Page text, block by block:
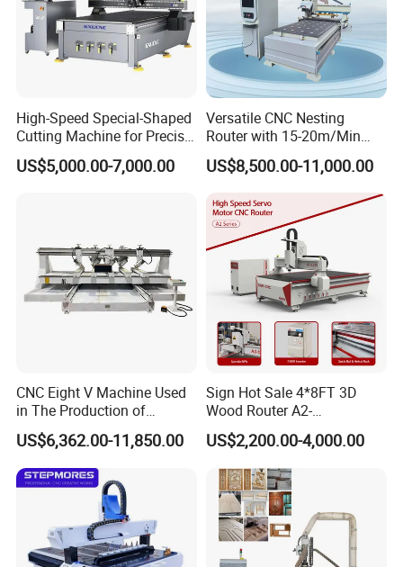
03DRIVE MODE
AC servo drive
Y axis with double motor drive
04 SPINDLE
This facility adopts high pulling torque spindle
,Standard water cooling
spindle power 3 kw,speed from 1-40000RPM
High-Speed Special-Shaped
Cutting Machine for Precise
Kt Boards A6
US$5,000.00-7,000.00
Versatile CNC Nesting
Router with 15-20m/Min
Processing Efficiency
US$8,500.00-11,000.00
CNC Eight V Machine Used
in The Production of
Speaker Box Slotting
Machine CNC Router
US$6,362.00-11,850.00
Sign Hot Sale 4*8FT 3D
Wood Router A2-
1325/1530/2030/2040 CNC
Router Machine Wood CNC
Cutting Woodworking
Engraving Router
US$2,200.00-4,000.00